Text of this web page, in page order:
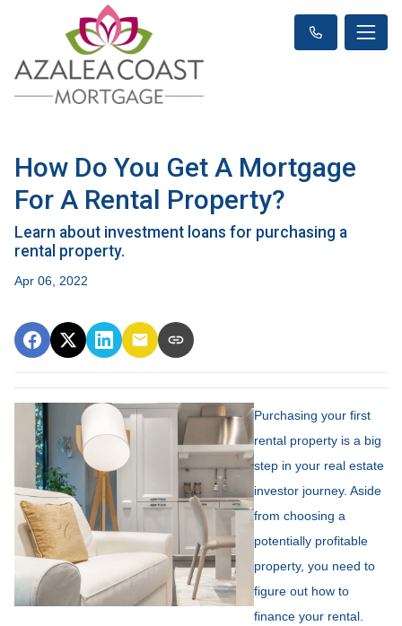
How Do You Get A Mortgage
For A Rental Property?
Learn about investment loans for purchasing a
rental property.
Apr 06, 2022
Purchasing your first
rental property is a big
step in your real estate
investor journey. Aside
from choosing a
potentially profitable
property, you need to
figure out how to
finance your rental.